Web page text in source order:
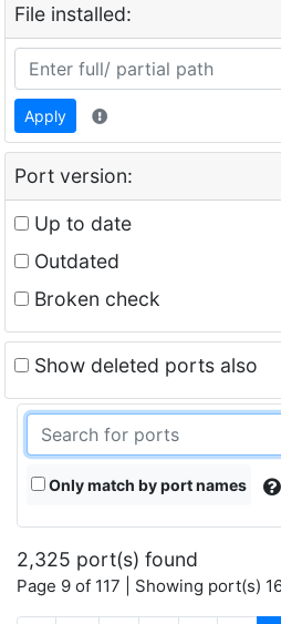
File installed:
Apply
Port version:
Up to date
Outdated
Broken check
Show deleted ports also
Only match by port names
2,325 port(s) found
Page 9 of 117 | Showing port(s)